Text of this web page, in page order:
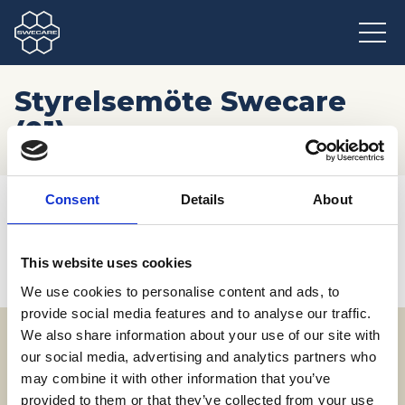
Consent Details About
This website uses cookies
We use cookies to personalise content and ads, to
provide social media features and to analyse our traffic.
We also share information about your use of our site with
our social media, advertising and analytics partners who
may combine it with other information that you’ve
provided to them or that they’ve collected from your use
Styrelsemöte Swecare
(01)
Hem / Möten och resor / Kommande event
Adress
SWECARE